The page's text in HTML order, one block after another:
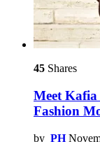
45 Shares
Meet Kafia
Fashion
by PH